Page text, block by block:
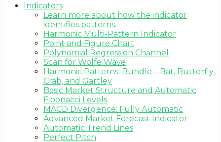
Indicators
Learn more about how the indicator
identifies patterns.
Harmonic Multi-Pattern Indicator
Point and Figure Chart
Polynomial Regression Channel
Scan for Wolfe Wave
Harmonic Patterns: Bundle—Bat, Butterfly,
Crab, and Gartley
Basic Market Structure and Automatic
Fibonacci Levels
MACD Divergence: Fully Automatic
Advanced Market Forecast Indicator
Automatic Trend Lines
Perfect Pitch